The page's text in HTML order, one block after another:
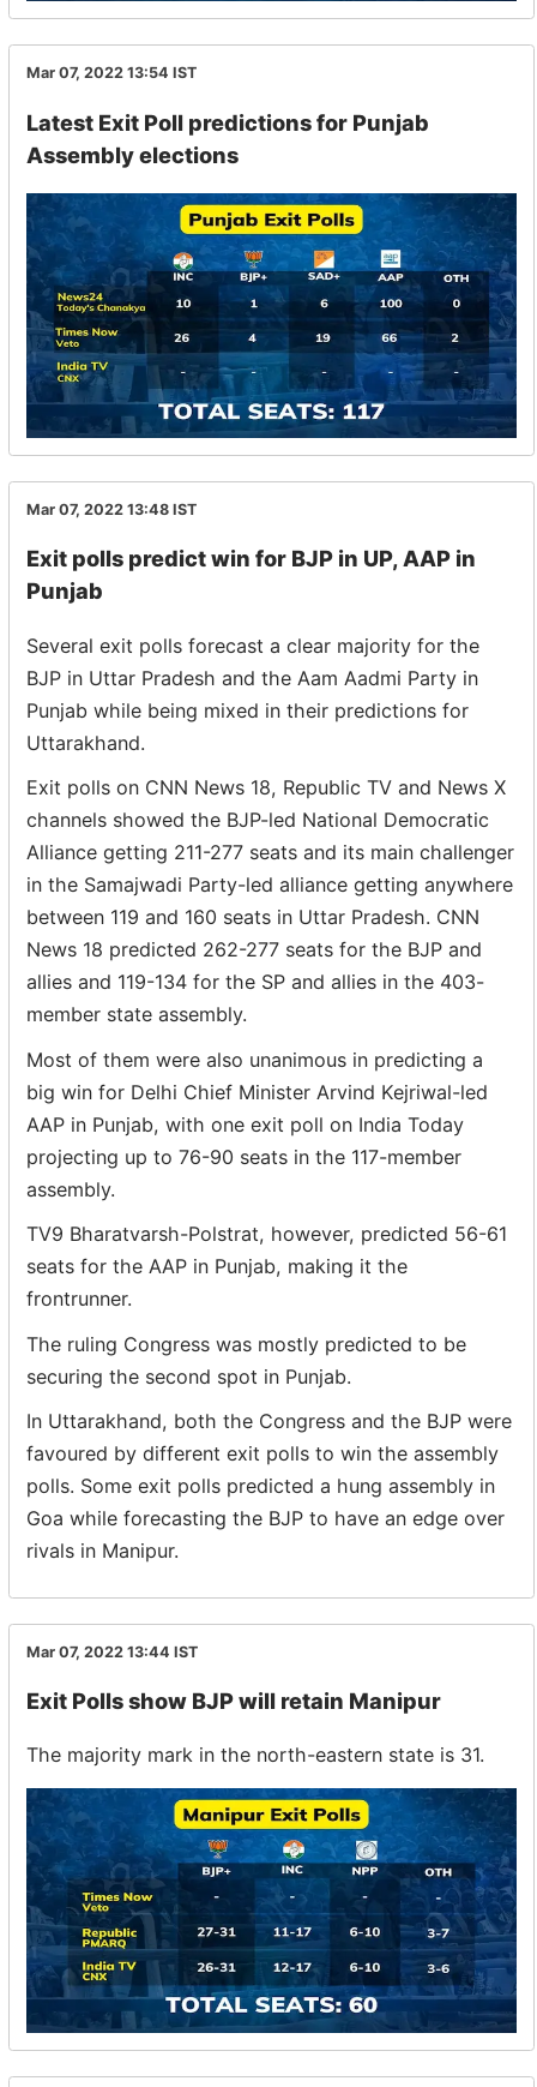
Mar 07, 2022 13:54 IST
Latest Exit Poll predictions for Punjab
Assembly elections
Mar 07, 2022 13:48 IST
Exit polls predict win for BJP in UP, AAP in
Punjab
Several exit polls forecast a clear majority for the
BJP in Uttar Pradesh and the Aam Aadmi Party in
Punjab while being mixed in their predictions for
Uttarakhand.
Exit polls on CNN News 18, Republic TV and News X
channels showed the BJP-led National Democratic
Alliance getting 211-277 seats and its main challenger
in the Samajwadi Party-led alliance getting anywhere
between 119 and 160 seats in Uttar Pradesh. CNN
News 18 predicted 262-277 seats for the BJP and
allies and 119-134 for the SP and allies in the 403-
member state assembly.
Most of them were also unanimous in predicting a
big win for Delhi Chief Minister Arvind Kejriwal-led
AAP in Punjab, with one exit poll on India Today
projecting up to 76-90 seats in the 117-member
assembly.
TV9 Bharatvarsh-Polstrat, however, predicted 56-61
seats for the AAP in Punjab, making it the
frontrunner.
The ruling Congress was mostly predicted to be
securing the second spot in Punjab.
In Uttarakhand, both the Congress and the BJP were
favoured by different exit polls to win the assembly
polls. Some exit polls predicted a hung assembly in
Goa while forecasting the BJP to have an edge over
rivals in Manipur.
Mar 07, 2022 13:44 IST
Exit Polls show BJP will retain Manipur
The majority mark in the north-eastern state is 31.